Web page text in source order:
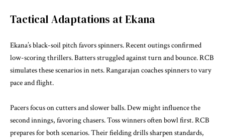
Tactical Adaptations at Ekana
Ekana’s black-soil pitch favors spinners. Recent outings confirmed
low-scoring thrillers. Batters struggled against turn and bounce. RCB
simulates these scenarios in nets. Rangarajan coaches spinners to vary
pace and flight.
Pacers focus on cutters and slower balls. Dew might influence the
second innings, favoring chasers. Toss winners often bowl first. RCB
prepares for both scenarios. Their fielding drills sharpen standards,